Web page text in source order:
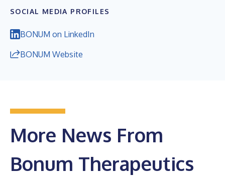
SOCIAL MEDIA PROFILES
BONUM on LinkedIn
BONUM Website
More News From
Bonum Therapeutics